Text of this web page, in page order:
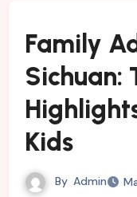
Family
Sichuan:
Kids
By Admin